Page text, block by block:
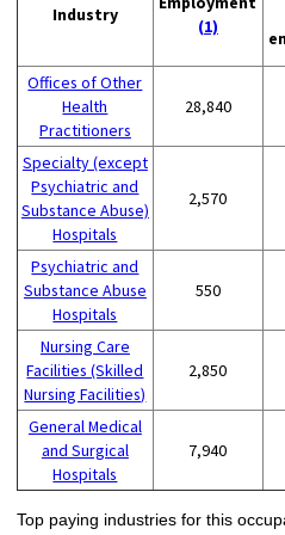
Industry
(1)
Offices of Other
Health
Practitioners
28,840
Specialty (except
Psychiatric and
Substance Abuse)
Hospitals
2,570
Psychiatric and
Substance Abuse
Hospitals
550
Nursing Care
Facilities (Skilled
Nursing Facilities)
2,850
General Medical
and Surgical
Hospitals
7,940
Top paying industries for this